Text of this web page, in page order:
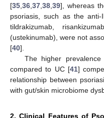
[35 36 37 38 39], whereas
psoriasis, such as the anti-
tildrakizumab,
(ustekinumab), were not
[40].
The higher
compared to UC [41]
relationship between
with gut/skin microbiome
2. Clinical Features of